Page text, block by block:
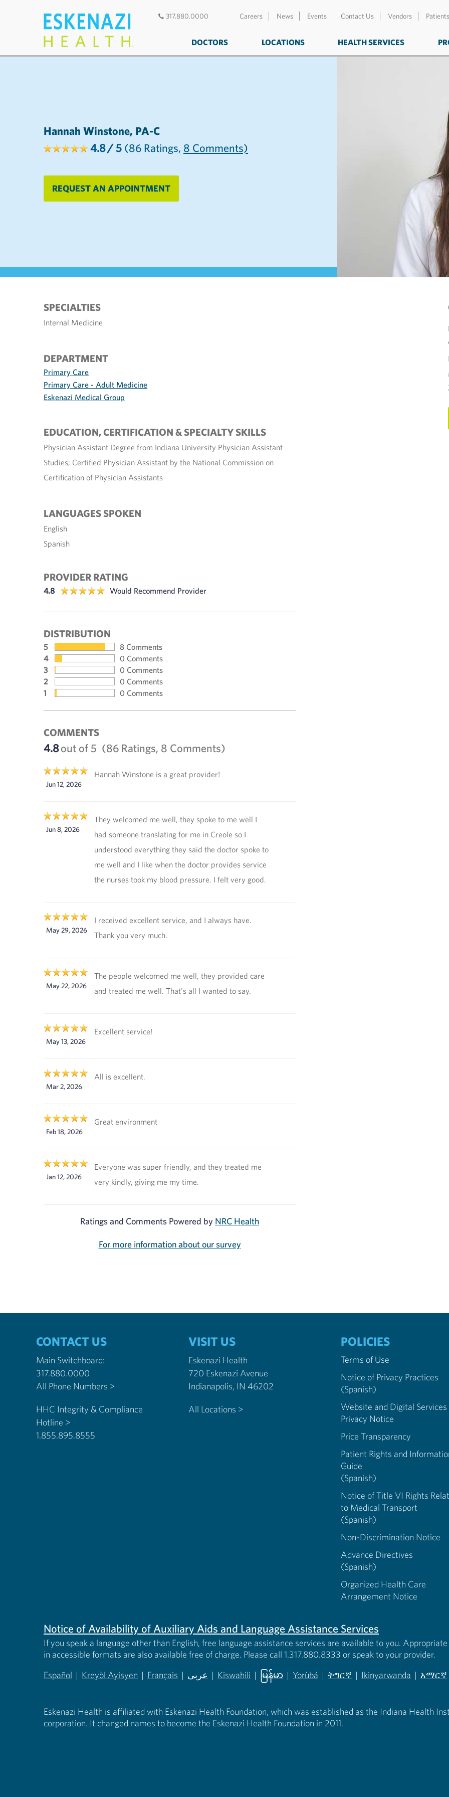
317.880.0000 Careers News Events Contact Us Vendors Patients
DOCTORS LOCATIONS HEALTH SERVICES
Hannah Winstone, PA-C
4.8/ 5 (86 Ratings, 8 Comments)
REQUEST AN APPOINTMENT
SPECIALTIES
Internal Medicine
DEPARTMENT
Primary Care
Primary Care - Adult Medicine
Eskenazi Medical Group
EDUCATION, CERTIFICATION & SPECIALTY SKILLS
Physician Assistant Degree from Indiana University Physician Assistant
Studies; Certified Physician Assistant by the National Commission on
Certification of Physician Assistants
LANGUAGES SPOKEN
English
Spanish
PROVIDER RATING
4.8 Would Recommend Provider
DISTRIBUTION
5
8 Comments
4
0 Comments
3
0 Comments
2
0 Comments
1
0 Comments
COMMENTS
4.8out of 5 (86 Ratings, 8 Comments)
Jun 12, 2026
Hannah Winstone is a great provider!
Jun 8, 2026
They welcomed me well, they spoke to me well I
had someone translating for me in Creole so I
understood everything they said the doctor spoke to
me well and I like when the doctor provides service
the nurses took my blood pressure. I felt very good.
May 29, 2026
I received excellent service, and I always have.
Thank you very much.
May 22, 2026
The people welcomed me well, they provided care
and treated me well. That's all I wanted to say.
May 13, 2026
Excellent service!
Mar 2, 2026
All is excellent.
Feb 18, 2026
Great environment
Jan 12, 2026
Everyone was super friendly, and they treated me
very kindly, giving me my time.
Ratings and Comments Powered by NRC Health
For more information about our survey
CONTACT US
Main Switchboard:
317.880.0000
All Phone Numbers >
HHC Integrity & Compliance
Hotline >
1.855.895.8555
VISIT US
Eskenazi Health
720 Eskenazi Avenue
Indianapolis, IN 46202
All Locations >
POLICIES
Terms of Use
Notice of Privacy Practices
(Spanish)
Website and Digital Services
Privacy Notice
Price Transparency
Patient Rights and
Guide
(Spanish)
Notice of Title VI Rights
to Medical Transport
(Spanish)
Non-Discrimination Notice
Advance Directives
(Spanish)
Organized Health Care
Arrangement Notice
Notice of Availability of Auxiliary Aids and Language Assistance Services
If you speak a language other than English, free language assistance services are available to you.
in accessible formats are also available free of charge. Please call 1.317.880.8333 or speak to your provider.
Español | Kreyòl Ayisyen | Français | عربى | Kiswahili
(opens in new tab)
|
မြန်မာ
(opens in new tab)
| Yorùbá | ትግርኛ | Ikinyarwanda | አማርኛ
Eskenazi Health is affiliated with Eskenazi Health Foundation, which was established as the Indiana Health
corporation. It changed names to become the Eskenazi Health Foundation in 2011.